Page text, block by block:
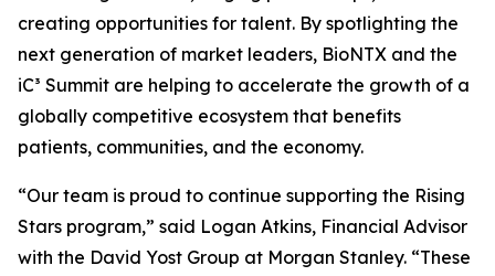
creating opportunities for talent. By spotlighting the
next generation of market leaders, BioNTX and the
iC³ Summit are helping to accelerate the growth of a
globally competitive ecosystem that benefits
patients, communities, and the economy.
“Our team is proud to continue supporting the Rising
Stars program,” said Logan Atkins, Financial Advisor
with the David Yost Group at Morgan Stanley. “These